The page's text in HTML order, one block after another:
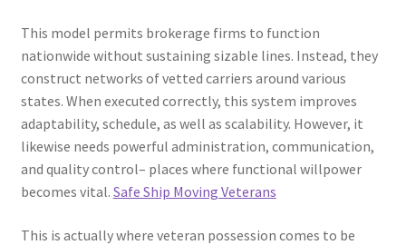
This model permits brokerage firms to function
nationwide without sustaining sizable lines. Instead, they
construct networks of vetted carriers around various
states. When executed correctly, this system improves
adaptability, schedule, as well as scalability. However, it
likewise needs powerful administration, communication,
and quality control– places where functional willpower
becomes vital. Safe Ship Moving Veterans
This is actually where veteran possession comes to be